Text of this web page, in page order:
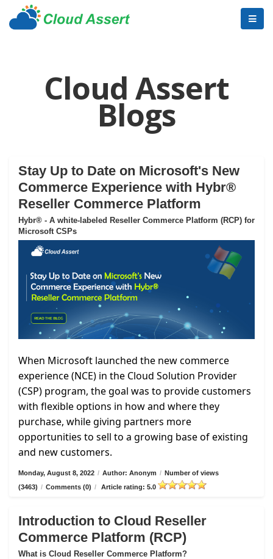
Cloud Assert
Blogs
Stay Up to Date on Microsoft's New
Commerce Experience with Hybr®
Reseller Commerce Platform
Hybr® - A white-labeled Reseller Commerce Platform (RCP) for
Microsoft CSPs
When Microsoft launched the new commerce
experience (NCE) in the Cloud Solution Provider
(CSP) program, the goal was to provide customers
with flexible options in how and where they
purchase, while giving partners more
opportunities to sell to a growing base of existing
and new customers.
Monday, August 8, 2022 / Author: Anonym / Number of views
(3463) / Comments (0) / Article rating: 5.0
Introduction to Cloud Reseller
Commerce Platform (RCP)
What is Cloud Reseller Commerce Platform?